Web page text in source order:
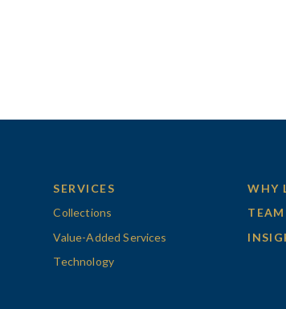
SERVICES
Collections
Value-Added Services
Technology
WHY
TEAM